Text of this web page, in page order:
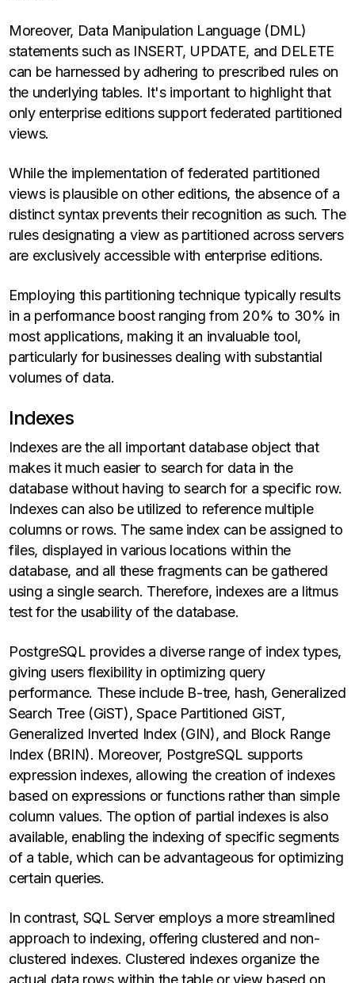
Moreover, Data Manipulation Language (DML)
statements such as INSERT, UPDATE, and DELETE
can be harnessed by adhering to prescribed rules on
the underlying tables. It's important to highlight that
only enterprise editions support federated partitioned
views.
While the implementation of federated partitioned
views is plausible on other editions, the absence of a
distinct syntax prevents their recognition as such. The
rules designating a view as partitioned across servers
are exclusively accessible with enterprise editions.
Employing this partitioning technique typically results
in a performance boost ranging from 20% to 30% in
most applications, making it an invaluable tool,
particularly for businesses dealing with substantial
volumes of data.
Indexes
Indexes are the all important database object that
makes it much easier to search for data in the
database without having to search for a specific row.
Indexes can also be utilized to reference multiple
columns or rows. The same index can be assigned to
files, displayed in various locations within the
database, and all these fragments can be gathered
using a single search. Therefore, indexes are a litmus
test for the usability of the database.
PostgreSQL provides a diverse range of index types,
giving users flexibility in optimizing query
performance. These include B-tree, hash, Generalized
Search Tree (GiST), Space Partitioned GiST,
Generalized Inverted Index (GIN), and Block Range
Index (BRIN). Moreover, PostgreSQL supports
expression indexes, allowing the creation of indexes
based on expressions or functions rather than simple
column values. The option of partial indexes is also
available, enabling the indexing of specific segments
of a table, which can be advantageous for optimizing
certain queries.
In contrast, SQL Server employs a more streamlined
approach to indexing, offering clustered and non-
clustered indexes. Clustered indexes organize the
actual data rows within the table or view based on